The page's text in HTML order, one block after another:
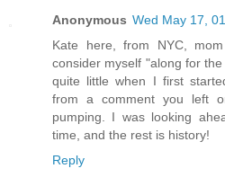
Anonymous Wed May 17,
Kate here, from NYC,
consider myself "along for
quite little when I first
from a comment you left
pumping. I was looking
time, and the rest is history!
Reply